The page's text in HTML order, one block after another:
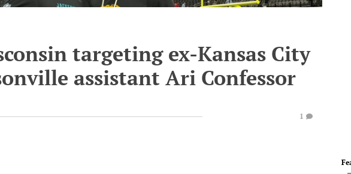
targeting ex-Kansas City
assistant Ari Confessor
1